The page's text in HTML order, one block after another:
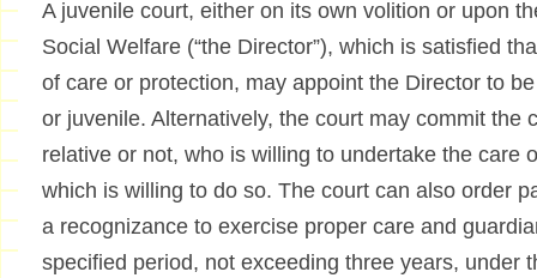
A juvenile court, either on its own volition or upon
Social Welfare (“the Director”), which is satisfied
of care or protection, may appoint the Director to
or juvenile. Alternatively, the court may commit the
relative or not, who is willing to undertake the care
which is willing to do so. The court can also order
a recognizance to exercise proper care and
specified period, not exceeding three years, under